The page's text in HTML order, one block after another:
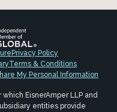
Privacy Policy
Terms & Conditions
My Personal Information
EisnerAmper LLP and
entities provide